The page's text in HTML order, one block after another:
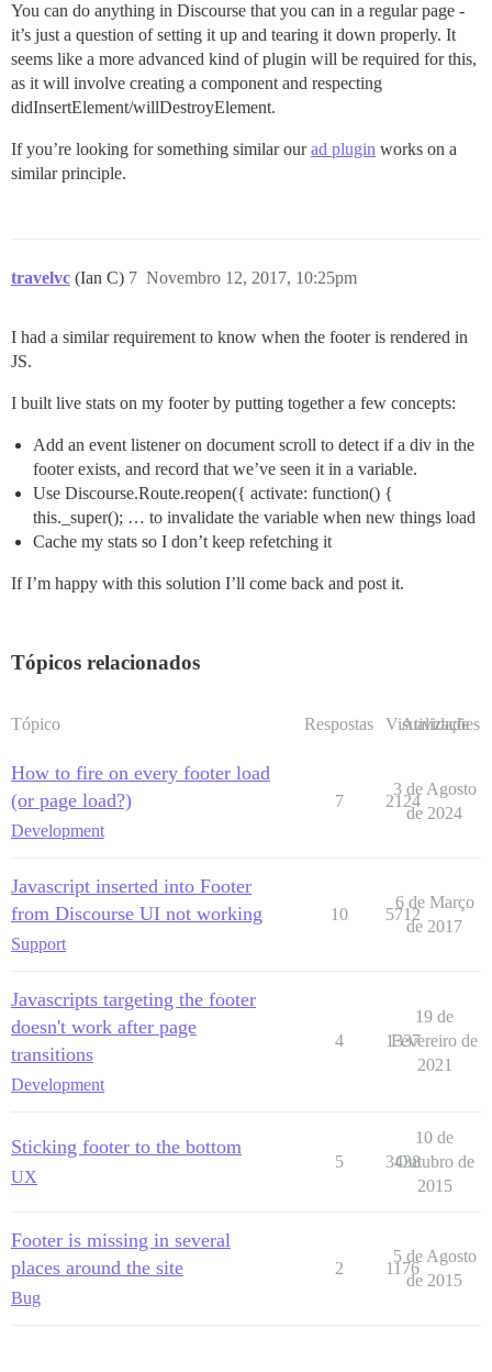
You can do anything in Discourse that you can in a regular page -
it’s just a question of setting it up and tearing it down properly. It
seems like a more advanced kind of plugin will be required for this,
as it will involve creating a component and respecting
didInsertElement/willDestroyElement.
If you’re looking for something similar ourad plugin works on a
similar principle.
travelvc (Ian C) Novembro 12, 2017, 10:25pm
7
I had a similar requirement to know when the footer is rendered in
JS.
I built live stats on my footer by putting together a few concepts:
Add an event listener on document scroll to detect if a div in the
footer exists, and record that we’ve seen it in a variable.
Use Discourse.Route.reopen({ activate: function() {
this._super(); … to invalidate the variable when new things load
Cache my stats so I don’t keep refetching it
If I’m happy with this solution I’ll come back and post it.
Tópicos relacionados
Tópico Respostas Visualizações
Atividade
How to fire on every footer load
(or page load?)
Development
7 2124
3 de Agosto
de 2024
Javascript inserted into Footer
from Discourse UI not working
Support
10 5712
6 de Março
de 2017
Javascripts targeting the footer
doesn't work after page
transitions
Development
4 1337
19 de
Fevereiro de
2021
Sticking footer to the bottom
UX
5 3438
10 de
Outubro de
2015
Footer is missing in several
places around the site
Bug
2 1176
5 de Agosto
de 2015